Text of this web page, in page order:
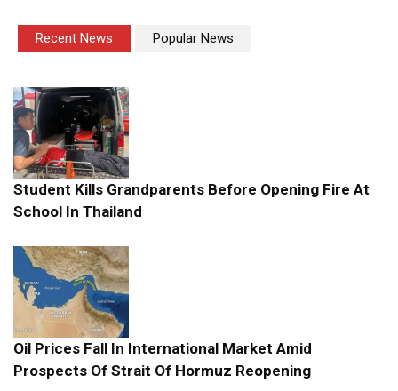
Recent News Popular News
Student Kills Grandparents Before Opening Fire At
School In Thailand
Oil Prices Fall In International Market Amid
Prospects Of Strait Of Hormuz Reopening